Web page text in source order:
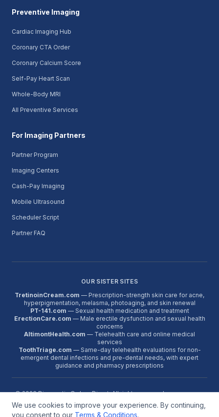
Preventive Imaging
Cardiac Imaging Hub
Coronary CTA Order
Coronary Calcium Score
Self-Pay Heart Scan
Whole-Body MRI
All Preventive Services
For Imaging Partners
Partner Program
Imaging Centers
Cash-Pay Imaging
Mobile Ultrasound
Scheduler Script
Partner FAQ
OUR SISTER SITES
TretinoinCream.com — Prescription-strength skin care for acne,
hyperpigmentation, melasma, photoaging, and skin renewal
PT-141.com — Sexual health medication and treatment
ErectionCare.com — Male erectile dysfunction and sexual health
concerns
AltimontHealth.com — Telehealth care and online medical
services
ToothTriage.com — Same-day telehealth evaluations for non-
emergent dental infections and pre-dental needs, with expert
guidance and pharmacy prescriptions
©2026Diagnostic Orders Direct. All rights reserved.
AboutContactFAQTermsReviewsGoogle ReviewsPartner Program
Medical Disclaimer:Diagnostic orders are issued only when a
We use cookies to improve your experience. By continuing,
you consent to our Terms & Conditions.